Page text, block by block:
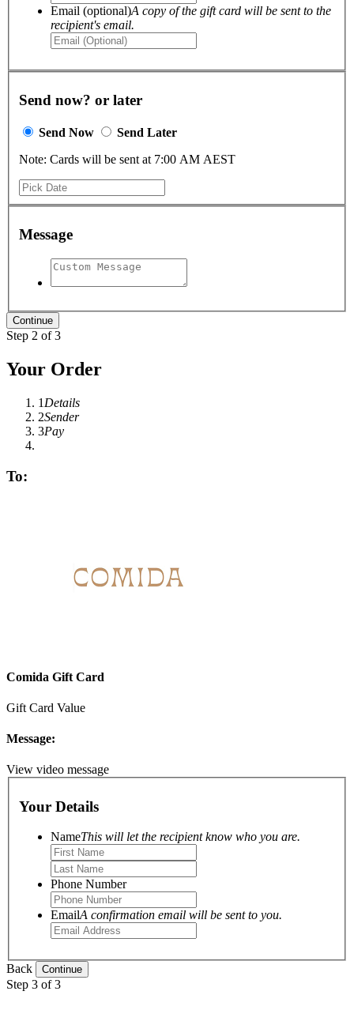
Email (optional)A copy of the gift card will be sent to the
recipient's email.
Send now? or later
Send Now
Send Later
Note: Cards will be sent at 7:00 AM AEST
Message
Step 2 of 3
Your Order
1 Details
2Sender
3Pay
To:
Comida Gift Card
Gift Card Value
Message:
View video message
Your Details
NameThis will let the recipient know who you are.
Phone Number
EmailA confirmation email will be sent to you.
Back
Step 3 of 3